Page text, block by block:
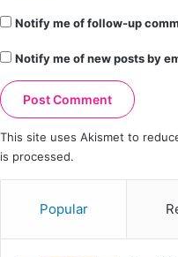
Notify me of follow-up
Notify me of new posts by
This site uses Akismet to
is processed.
Popular